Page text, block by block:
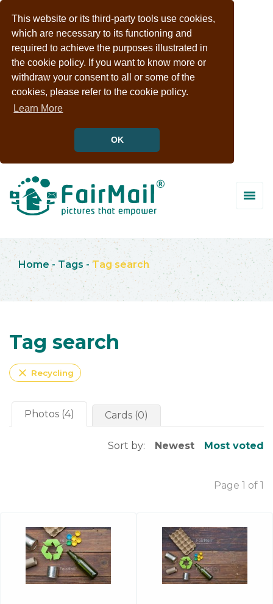
This website or its third-party tools use cookies,
which are necessary to its functioning and
required to achieve the purposes illustrated in
the cookie policy. If you want to know more or
withdraw your consent to all or some of the
cookies, please refer to the cookie policy.
Learn More
OK
Home - Tags - Tag search
Tag search
close Recycling
Photos (4) Cards (0)
Sort by: Newest Most voted
Page 1 of 1